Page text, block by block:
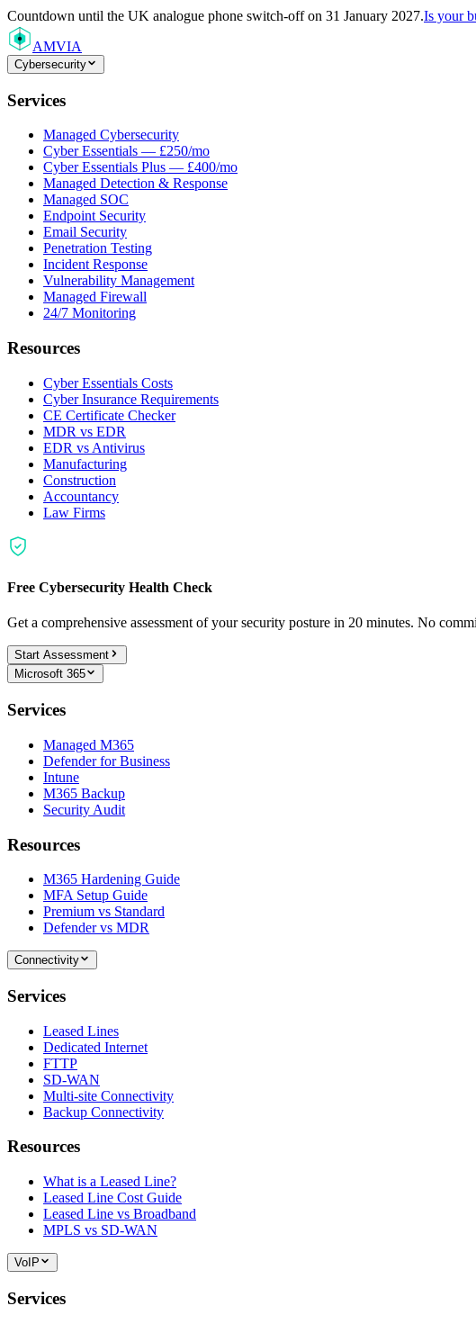
Countdown until the UK analogue phone switch-off on 31 January 2027.Is your
AMVIA
Cybersecurity
Services
Managed Cybersecurity
Cyber Essentials — £250/mo
Cyber Essentials Plus — £400/mo
Managed Detection & Response
Managed SOC
Endpoint Security
Email Security
Penetration Testing
Incident Response
Vulnerability Management
Managed Firewall
24/7 Monitoring
Resources
Cyber Essentials Costs
Cyber Insurance Requirements
CE Certificate Checker
MDR vs EDR
EDR vs Antivirus
Manufacturing
Construction
Accountancy
Law Firms
Free Cybersecurity Health Check
Get a comprehensive assessment of your security posture in 20 minutes. No
Start Assessment
Microsoft 365
Services
Managed M365
Defender for Business
Intune
M365 Backup
Security Audit
Resources
M365 Hardening Guide
MFA Setup Guide
Premium vs Standard
Defender vs MDR
Connectivity
Services
Leased Lines
Dedicated Internet
FTTP
SD-WAN
Multi-site Connectivity
Backup Connectivity
Resources
What is a Leased Line?
Leased Line Cost Guide
Leased Line vs Broadband
MPLS vs SD-WAN
VoIP
Services